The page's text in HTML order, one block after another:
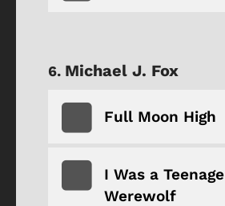
Michael J. Fox
Full Moon High
I Was a Teenage
Werewolf